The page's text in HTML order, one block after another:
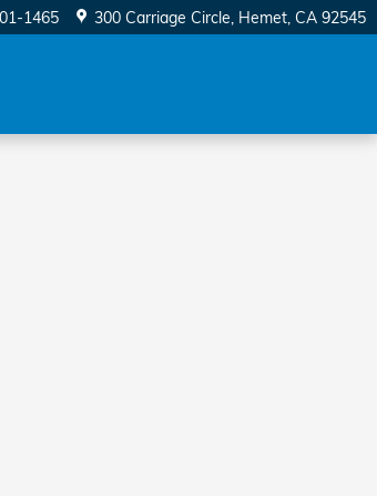
1465 300 Carriage Circle Hemet, CA 92545